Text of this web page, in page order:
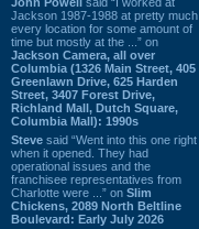
Jackson 1987-1988 at pretty much
every location for some amount of
time but mostly at the ...” on
Jackson Camera, all over
Columbia (1326 Main Street, 405
Greenlawn Drive, 625 Harden
Street, 3407 Forest Drive,
Richland Mall, Dutch Square,
Columbia Mall): 1990s
Steve said “Went into this one right
when it opened. They had
operational issues and the
franchisee representatives from
Charlotte were ...” on Slim
Chickens, 2089 North Beltline
Boulevard: Early July 2026